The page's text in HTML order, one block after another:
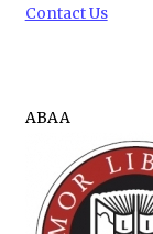
Contact Us
ABAA